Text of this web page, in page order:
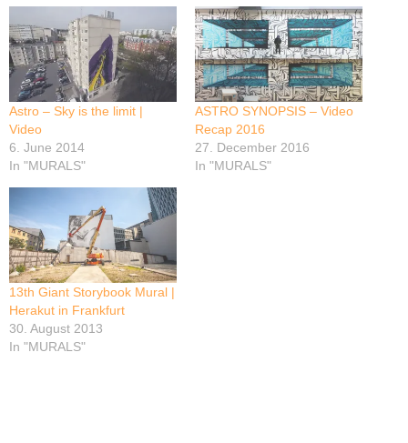
Astro – Sky is the limit |
Video
6. June 2014
In "MURALS"
ASTRO SYNOPSIS – Video
Recap 2016
27. December 2016
In "MURALS"
13th Giant Storybook Mural |
Herakut in Frankfurt
30. August 2013
In "MURALS"